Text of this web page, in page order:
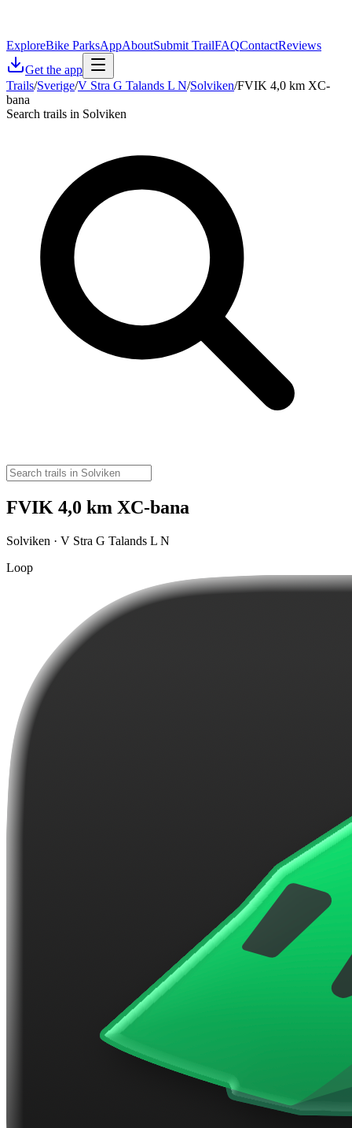
ExploreBike ParksAppAboutSubmit TrailFAQContactReviews
Get the app
Trails/Sverige/V Stra G Talands L N/Solviken/FVIK 4,0 km XC-
bana
Search trails in Solviken
FVIK 4,0 km XC-bana
Solviken · V Stra G Talands L N
Loop